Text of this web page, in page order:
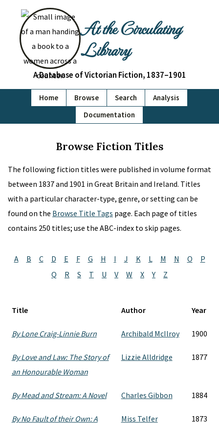
At the Circulating
Library
A Database of Victorian Fiction, 1837–1901
Home Browse Search
Analysis
Documentation
Browse Fiction Titles
The following fiction titles were published in volume format
between 1837 and 1901 in Great Britain and Ireland. Titles
with a particular character-type, genre, or setting can be
found on the Browse Title Tags page. Each page of titles
contains 250 titles; use the ABC-index to skip pages.
A B C D E F G H I J K L M N O
P
Q
R S T U V W X Y Z
Title Author Year
By Lone Craig-Linnie Burn Archibald McIlroy 1900
By Love and Law: The Story of
an Honourable Woman
Lizzie Alldridge 1877
By Mead and Stream: A Novel Charles Gibbon 1884
By No Fault of their Own: A
Miss Telfer 1873